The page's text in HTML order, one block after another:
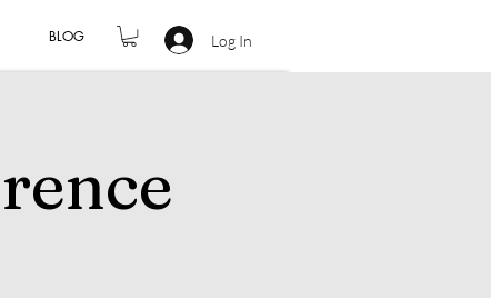
BLOG Log In